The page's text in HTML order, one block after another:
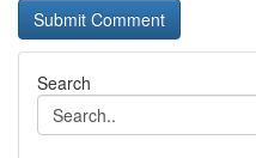
Search